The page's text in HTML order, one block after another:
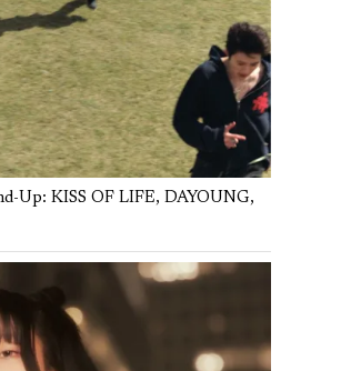
Up: KISS OF LIFE, DAYOUNG,